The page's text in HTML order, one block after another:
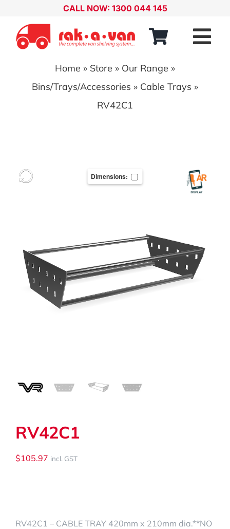
content
CALL NOW: 1300 044 145
Contact
Search
Home » Store » Our Range »
Bins/Trays/Accessories » Cable Trays »
RV42C1
Dimensions:
RV42C1
$105.97 incl. GST
RV42C1 – CABLE TRAY 420mm x 210mm dia.**NO